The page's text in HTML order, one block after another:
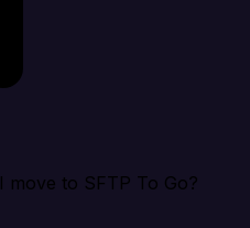
move to SFTP To Go?